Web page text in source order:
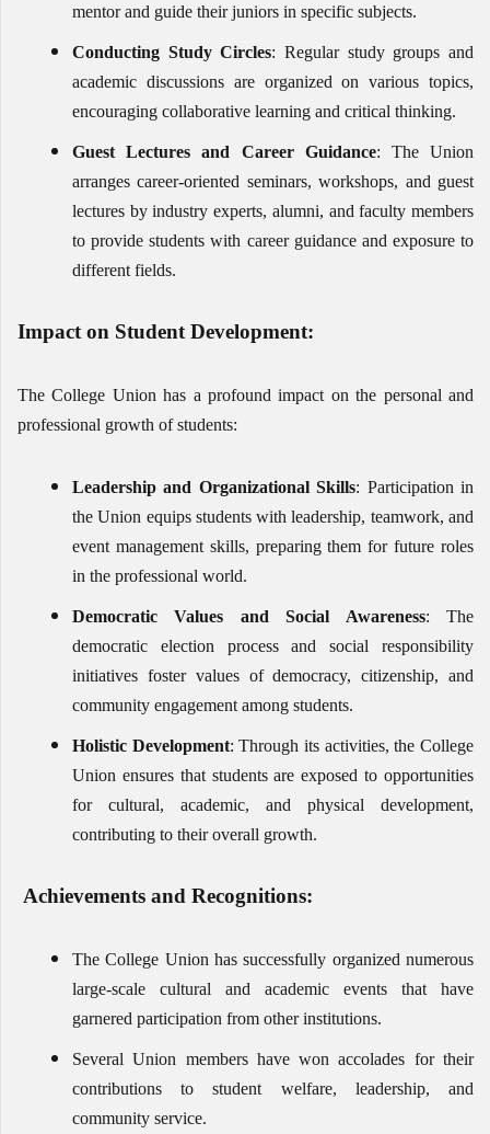
mentor and guide their juniors in specific subjects.
Conducting Study Circles: Regular study groups and
academic discussions are organized on various topics,
encouraging collaborative learning and critical thinking.
Guest Lectures and Career Guidance: The Union
arranges career-oriented seminars, workshops, and guest
lectures by industry experts, alumni, and faculty members
to provide students with career guidance and exposure to
different fields.
Impact on Student Development:
The College Union has a profound impact on the personal and
professional growth of students:
Leadership and Organizational Skills: Participation in
the Union equips students with leadership, teamwork, and
event management skills, preparing them for future roles
in the professional world.
Democratic Values and Social Awareness: The
democratic election process and social responsibility
initiatives foster values of democracy, citizenship, and
community engagement among students.
Holistic Development: Through its activities, the College
Union ensures that students are exposed to opportunities
for cultural, academic, and physical development,
contributing to their overall growth.
Achievements and Recognitions:
The College Union has successfully organized numerous
large-scale cultural and academic events that have
garnered participation from other institutions.
Several Union members have won accolades for their
contributions to student welfare, leadership, and
community service.